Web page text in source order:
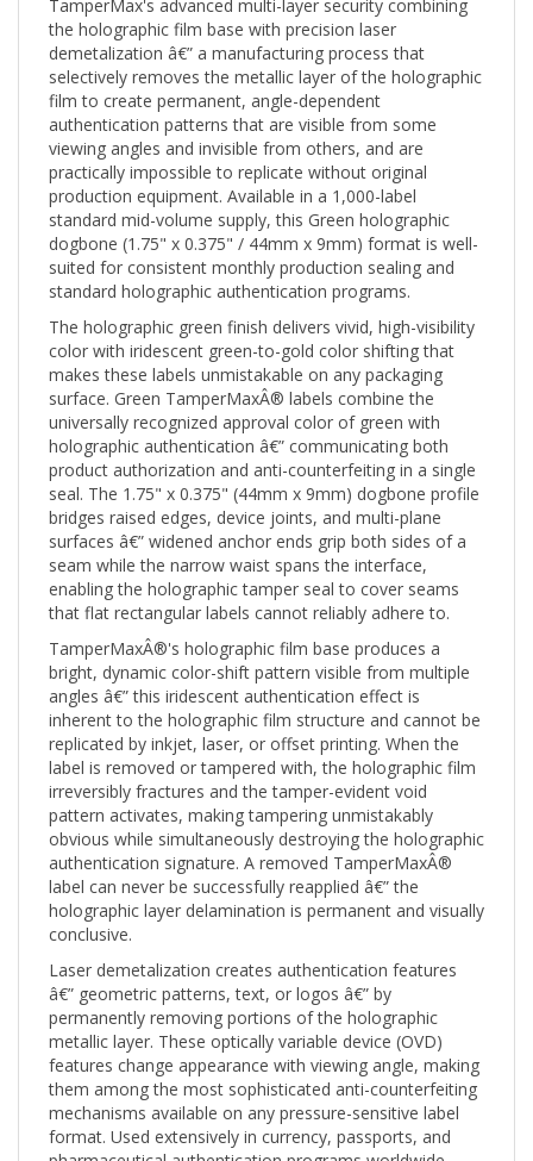
the holographic film base with precision laser
demetalization â€” a manufacturing process that
selectively removes the metallic layer of the holographic
film to create permanent, angle-dependent
authentication patterns that are visible from some
viewing angles and invisible from others, and are
practically impossible to replicate without original
production equipment. Available in a 1,000-label
standard mid-volume supply, this Green holographic
dogbone (1.75" x 0.375" / 44mm x 9mm) format is well-
suited for consistent monthly production sealing and
standard holographic authentication programs.
The holographic green finish delivers vivid, high-visibility
color with iridescent green-to-gold color shifting that
makes these labels unmistakable on any packaging
surface. Green TamperMaxÂ® labels combine the
universally recognized approval color of green with
holographic authentication â€” communicating both
product authorization and anti-counterfeiting in a single
seal. The 1.75" x 0.375" (44mm x 9mm) dogbone profile
bridges raised edges, device joints, and multi-plane
surfaces â€” widened anchor ends grip both sides of a
seam while the narrow waist spans the interface,
enabling the holographic tamper seal to cover seams
that flat rectangular labels cannot reliably adhere to.
TamperMaxÂ®'s holographic film base produces a
bright, dynamic color-shift pattern visible from multiple
angles â€” this iridescent authentication effect is
inherent to the holographic film structure and cannot be
replicated by inkjet, laser, or offset printing. When the
label is removed or tampered with, the holographic film
irreversibly fractures and the tamper-evident void
pattern activates, making tampering unmistakably
obvious while simultaneously destroying the holographic
authentication signature. A removed TamperMaxÂ®
label can never be successfully reapplied â€” the
holographic layer delamination is permanent and visually
conclusive.
â€” geometric patterns, text, or logos â€” by
permanently removing portions of the holographic
metallic layer. These optically variable device (OVD)
features change appearance with viewing angle, making
them among the most sophisticated anti-counterfeiting
mechanisms available on any pressure-sensitive label
format. Used extensively in currency, passports, and
pharmaceutical authentication programs worldwide.